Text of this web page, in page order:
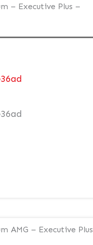
– Executive Plus –
AMG – Executive Plus